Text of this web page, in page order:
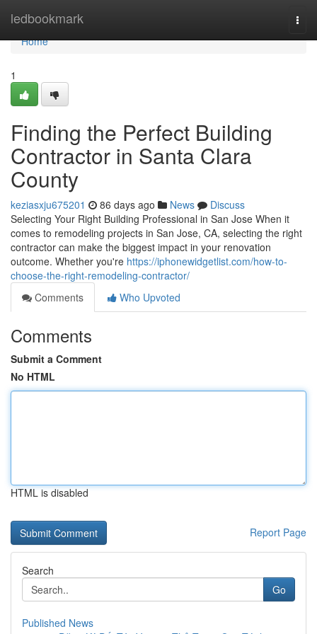
ledbookmark
Home
Home
1
Finding the Perfect Building
Contractor in Santa Clara
County
keziasxju675201 86 days ago News
Discuss
Selecting Your Right Building Professional in San Jose When it
comes to remodeling projects in San Jose, CA, selecting the right
contractor can make the biggest impact in your renovation
outcome. Whether you're https://iphonewidgetlist.com/how-to-
choose-the-right-remodeling-contractor/
Comments
Who Upvoted
Comments
Submit a Comment
No HTML
HTML is disabled
Report Page
Search
Go
Published News